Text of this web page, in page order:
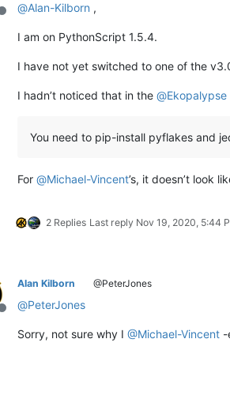
Offline
@Alan-Kilborn ,
I am on PythonScript 1.5.4.
I have not yet switched to one of the
I hadn’t noticed that in the @Ekopalypse
You need to pip-install pyflakes and
For @Michael-Vincent’s, it doesn’t look
2 Replies Last reply Nov 19, 2020, 5:44
Offline
Alan Kilborn @PeterJones
@PeterJones
Sorry, not sure why I @Michael-Vincent -